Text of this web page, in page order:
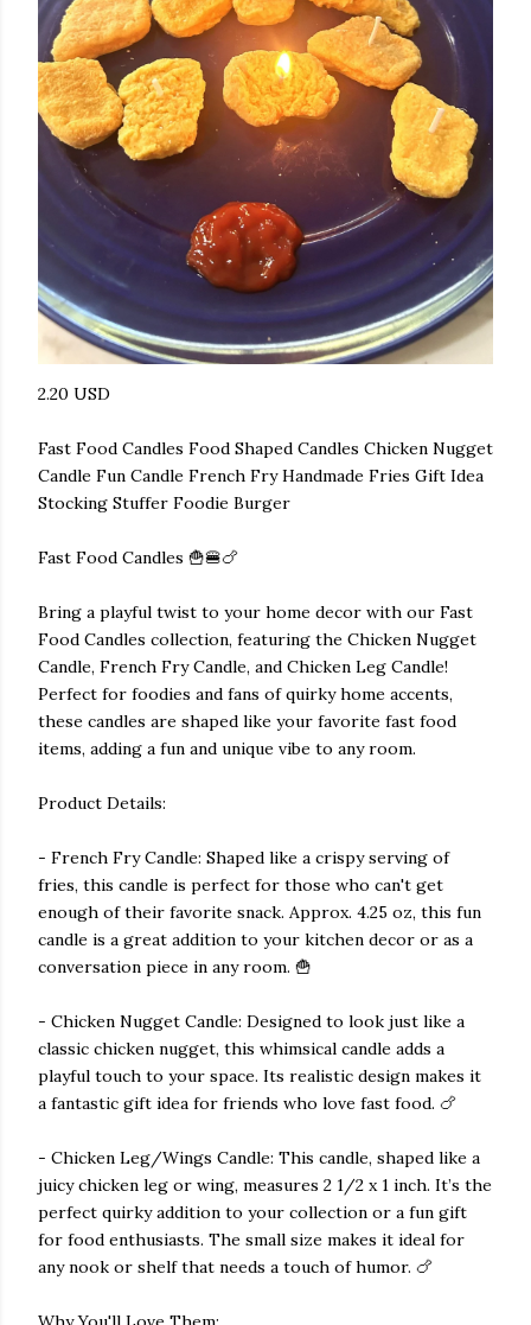
2.20 USD
Fast Food Candles Food Shaped Candles Chicken Nugget
Candle Fun Candle French Fry Handmade Fries Gift Idea
Stocking Stuffer Foodie Burger
Fast Food Candles 🍟🍔🍗
Bring a playful twist to your home decor with our Fast
Food Candles collection, featuring the Chicken Nugget
Candle, French Fry Candle, and Chicken Leg Candle!
Perfect for foodies and fans of quirky home accents,
these candles are shaped like your favorite fast food
items, adding a fun and unique vibe to any room.
Product Details:
- French Fry Candle: Shaped like a crispy serving of
fries, this candle is perfect for those who can't get
enough of their favorite snack. Approx. 4.25 oz, this fun
candle is a great addition to your kitchen decor or as a
conversation piece in any room. 🍟
- Chicken Nugget Candle: Designed to look just like a
classic chicken nugget, this whimsical candle adds a
playful touch to your space. Its realistic design makes it
a fantastic gift idea for friends who love fast food. 🍗
- Chicken Leg/Wings Candle: This candle, shaped like a
juicy chicken leg or wing, measures 2 1/2 x 1 inch. It’s the
perfect quirky addition to your collection or a fun gift
for food enthusiasts. The small size makes it ideal for
any nook or shelf that needs a touch of humor. 🍗